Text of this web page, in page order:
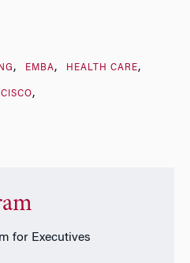
EMBA HEALTH CARE
for Executives